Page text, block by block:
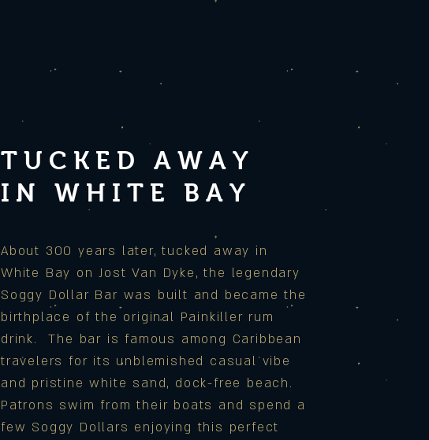
TUCKED AWAY
IN WHITE BAY
About 300 years later, tucked away in
White Bay on Jost Van Dyke, the legendary
Soggy Dollar Bar was built and became the
birthplace of the original Painkiller rum
drink. The bar is famous among Caribbean
travelers for its unblemished casual vibe
and pristine white sand, dock-free beach.
Patrons swim from their boats and spend a
few Soggy Dollars enjoying this perfect